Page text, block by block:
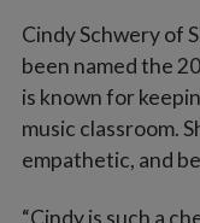
Cindy Schwery of
been named the
is known for
music classroom.
empathetic, and
“Cindy is such a